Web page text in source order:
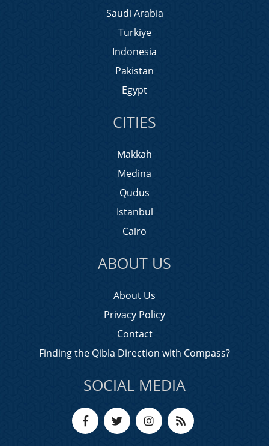
Saudi Arabia
Turkiye
Indonesia
Pakistan
Egypt
CITIES
Makkah
Medina
Qudus
Istanbul
Cairo
ABOUT US
About Us
Privacy Policy
Contact
Finding the Qibla Direction with Compass?
SOCIAL MEDIA